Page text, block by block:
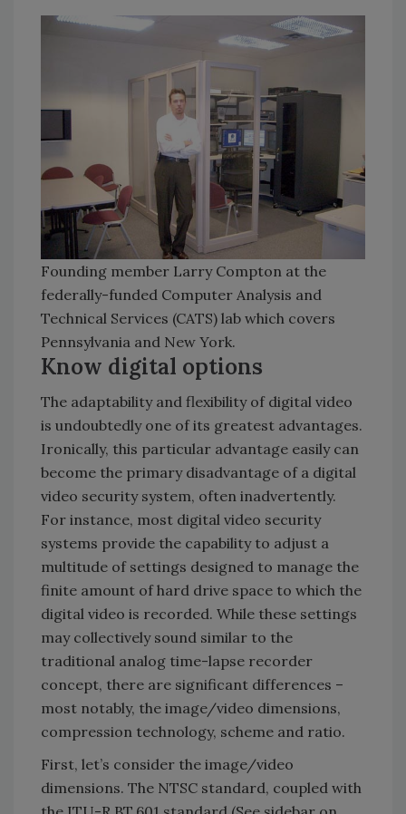
Founding member Larry Compton at the
federally-funded Computer Analysis and
Technical Services (CATS) lab which covers
Pennsylvania and New York.
Know digital options
The adaptability and flexibility of digital video
is undoubtedly one of its greatest advantages.
Ironically, this particular advantage easily can
become the primary disadvantage of a digital
video security system, often inadvertently.
For instance, most digital video security
systems provide the capability to adjust a
multitude of settings designed to manage the
finite amount of hard drive space to which the
digital video is recorded. While these settings
may collectively sound similar to the
traditional analog time-lapse recorder
concept, there are significant differences –
most notably, the image/video dimensions,
compression technology, scheme and ratio.
First, let’s consider the image/video
dimensions. The NTSC standard, coupled with